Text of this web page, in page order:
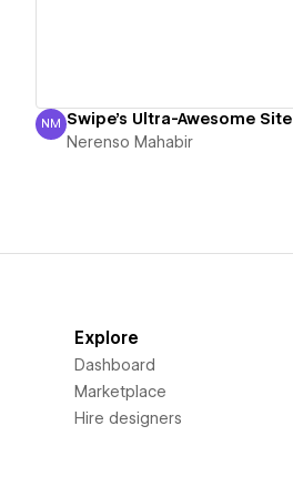
Nerenso Mahabir
NM Swipe's Ultra-Awesome Site
Nerenso Mahabir
Explore
Dashboard
Marketplace
Hire designers